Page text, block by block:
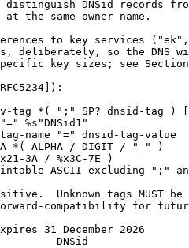
distinguish DNSid records
the same owner name.
to key services
deliberately, so the DNS
key sizes; see
tag *( ";" SP? dnsid-tag )
%s"DNSid1"
name "=" dnsid-tag-value
*( ALPHA / DIGIT / "_" )
3A / %x3C-7E )
ASCII excluding ";"
Unknown tags MUST be
compatibility for
31 December 2026
DNSid